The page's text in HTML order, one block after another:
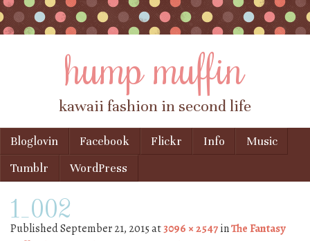
hump muffin
kawaii fashion in second life
Menu
Skip to content
Bloglovin Facebook Flickr Info
Music
Tumblr
WordPress
1_002
PublishedSeptember 21, 2015at3096 × 2547inThe Fantasy